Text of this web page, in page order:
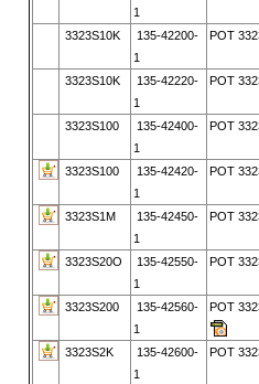
1
3323S10K
135-42200-
1
POT
3323S10K
135-42220-
1
POT
3323S100
135-42400-
1
POT
3323S100
135-42420-
1
POT
3323S1M
135-42450-
1
POT
3323S20O
135-42550-
1
POT
3323S200
135-42560-
1
POT
3323S2K
135-42600-
1
POT